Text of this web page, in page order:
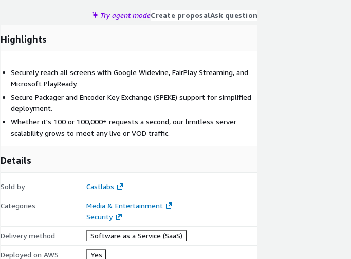
Try agent modeCreate proposalAsk question
Highlights
Securely reach all screens with Google Widevine, FairPlay Streaming, and
Microsoft PlayReady.
Secure Packager and Encoder Key Exchange (SPEKE) support for simplified
deployment.
Whether it's 100 or 100,000+ requests a second, our limitless server
scalability grows to meet any live or VOD traffic.
Details
Sold by Castlabs
Categories
Media & Entertainment
Security
Delivery method Software as a Service (SaaS)
Deployed on AWS Yes